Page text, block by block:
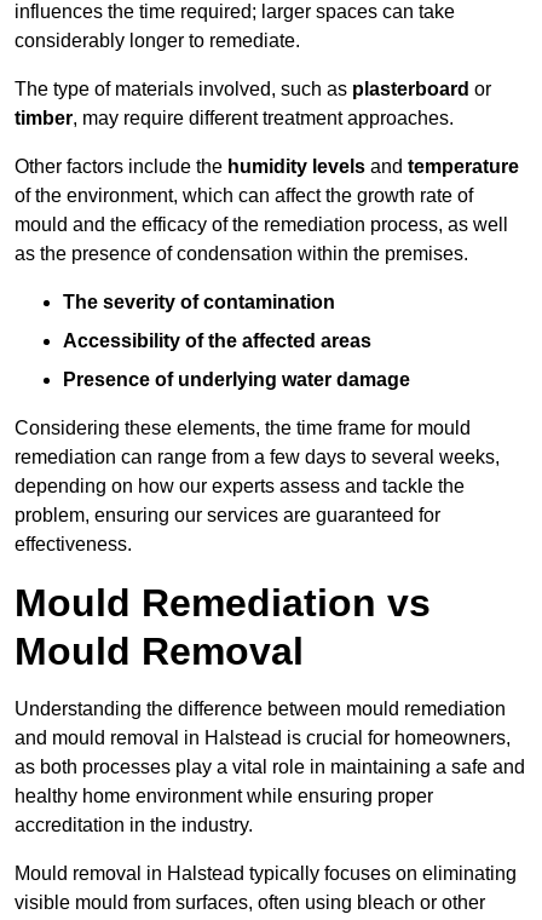
influences the time required; larger spaces can take
considerably longer to remediate.
The type of materials involved, such as plasterboard or
timber, may require different treatment approaches.
Other factors include the humidity levels and temperature
of the environment, which can affect the growth rate of
mould and the efficacy of the remediation process, as well
as the presence of condensation within the premises.
The severity of contamination
Accessibility of the affected areas
Presence of underlying water damage
Considering these elements, the time frame for mould
remediation can range from a few days to several weeks,
depending on how our experts assess and tackle the
problem, ensuring our services are guaranteed for
effectiveness.
Mould Remediation vs
Mould Removal
Understanding the difference between mould remediation
and mould removal in Halstead is crucial for homeowners,
as both processes play a vital role in maintaining a safe and
healthy home environment while ensuring proper
accreditation in the industry.
Mould removal in Halstead typically focuses on eliminating
visible mould from surfaces, often using bleach or other